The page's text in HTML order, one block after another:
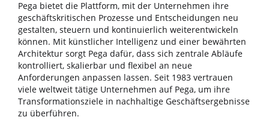
Pega bietet die Plattform, mit der Unternehmen ihre
geschäftskritischen Prozesse und Entscheidungen neu
gestalten, steuern und kontinuierlich weiterentwickeln
können. Mit künstlicher Intelligenz und einer bewährten
Architektur sorgt Pega dafür, dass sich zentrale Abläufe
kontrolliert, skalierbar und flexibel an neue
Anforderungen anpassen lassen. Seit 1983 vertrauen
viele weltweit tätige Unternehmen auf Pega, um ihre
Transformationsziele in nachhaltige Geschäftsergebnisse
zu überführen.